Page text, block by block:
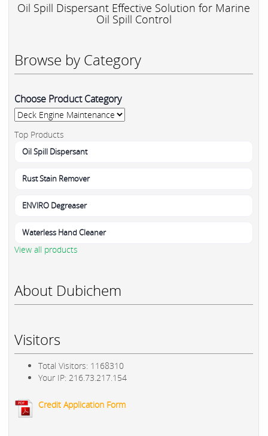
Oil Spill Dispersant Effective Solution for Marine
Oil Spill Control
Browse by Category
Choose Product Category
Top Products
Oil Spill Dispersant
Rust Stain Remover
ENVIRO Degreaser
Waterless Hand Cleaner
View all products
About Dubichem
Visitors
Total Visitors: 1168310
Your IP: 216.73.217.154
Credit Application Form